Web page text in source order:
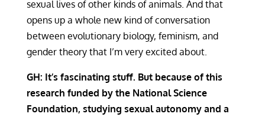
sexual lives of other kinds of animals. And that
opens up a whole new kind of conversation
between evolutionary biology, feminism, and
gender theory that I’m very excited about.
GH: It’s fascinating stuff. But because of this
research funded by the National Science
Foundation, studying sexual autonomy and a